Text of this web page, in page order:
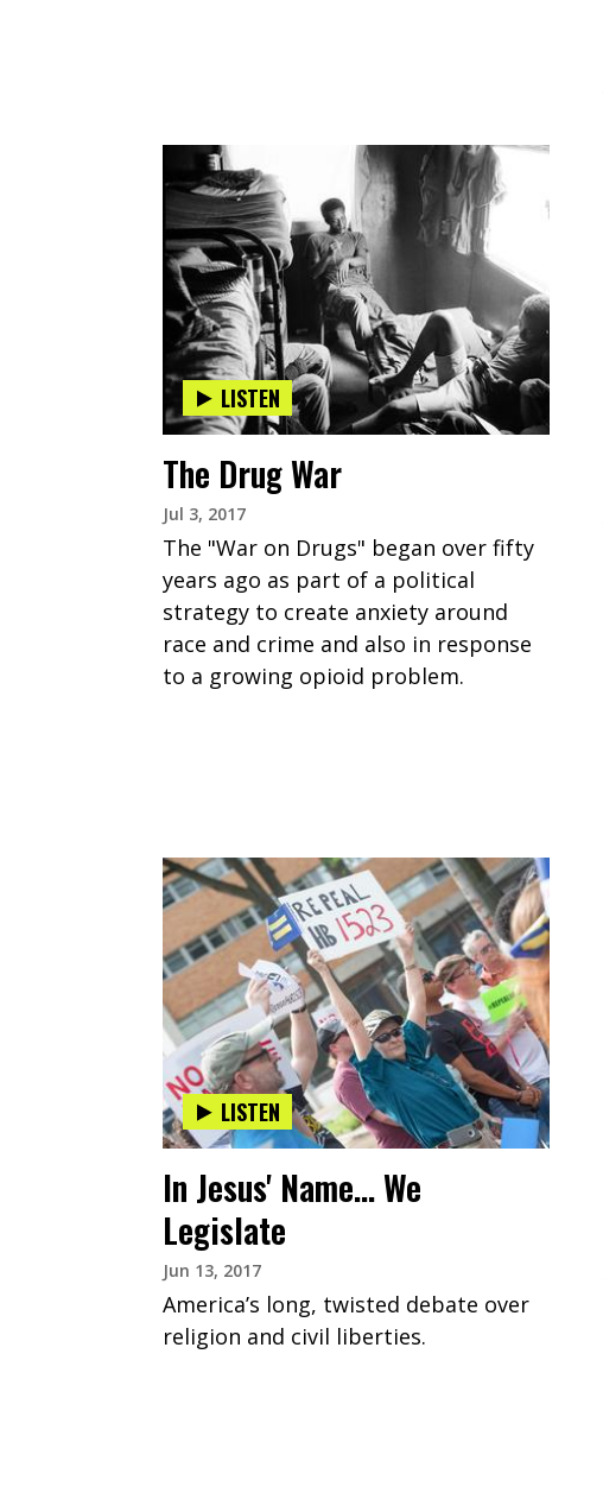
LISTEN
The Drug War
Jul 3, 2017
The "War on Drugs" began over fifty
years ago as part of a political
strategy to create anxiety around
race and crime and also in response
to a growing opioid problem.
LISTEN
In Jesus' Name... We
Legislate
Jun 13, 2017
America’s long, twisted debate over
religion and civil liberties.